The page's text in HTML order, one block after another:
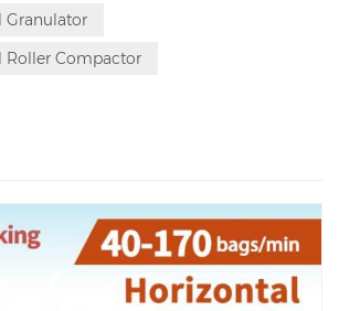
and a fine powder ratio under 10%.
Granulator
Roller Compactor